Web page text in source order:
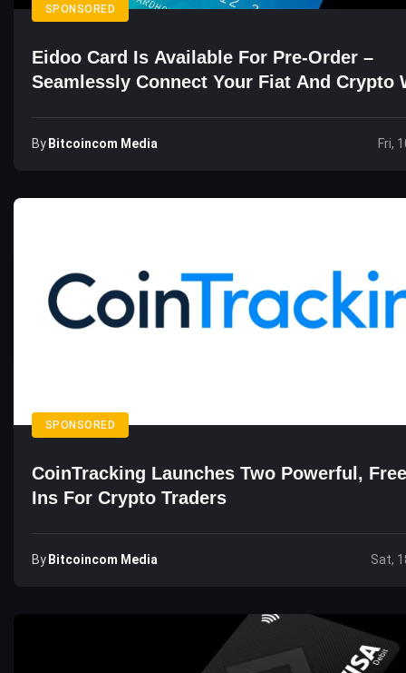
SPONSORED
Eidoo Card Is Available For Pre-Order –
Seamlessly Connect Your Fiat And Crypto
By Bitcoincom Media Fri,
SPONSORED
CoinTracking Launches Two Powerful,
Ins For Crypto Traders
By Bitcoincom Media Sat,